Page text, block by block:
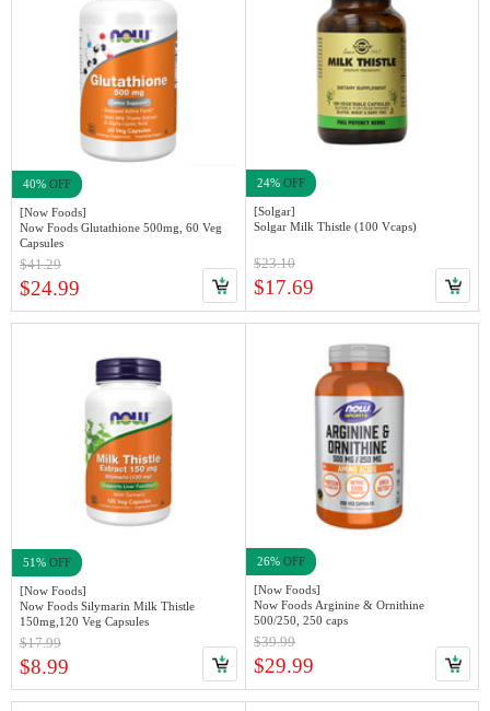
40% OFF
[Now Foods]
Now Foods Glutathione 500mg, 60 Veg
Capsules
$41.29
$24.99
24% OFF
[Solgar]
Solgar Milk Thistle (100 Vcaps)
$23.10
$17.69
51% OFF
[Now Foods]
Now Foods Silymarin Milk Thistle
150mg,120 Veg Capsules
$17.99
$8.99
26% OFF
[Now Foods]
Now Foods Arginine & Ornithine
500/250, 250 caps
$39.99
$29.99